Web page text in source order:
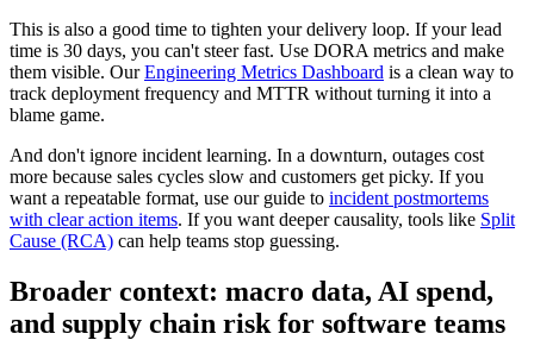
This is also a good time to tighten your delivery loop. If your lead
time is 30 days, you can't steer fast. Use DORA metrics and make
them visible. OurEngineering Metrics Dashboard is a clean way to
track deployment frequency and MTTR without turning it into a
blame game.
And don't ignore incident learning. In a downturn, outages cost
more because sales cycles slow and customers get picky. If you
want a repeatable format, use our guide to incident postmortems
with clear action items. If you want deeper causality, tools like Split
Cause (RCA) can help teams stop guessing.
Broader context: macro data, AI spend,
and supply chain risk for software teams